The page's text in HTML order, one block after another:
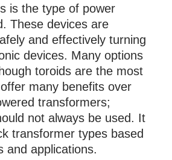
is the type of power
These devices are
and effectively turning
devices. Many options
toroids are the most
many benefits over
transformers;
not always be used. It
transformer types based
and applications.